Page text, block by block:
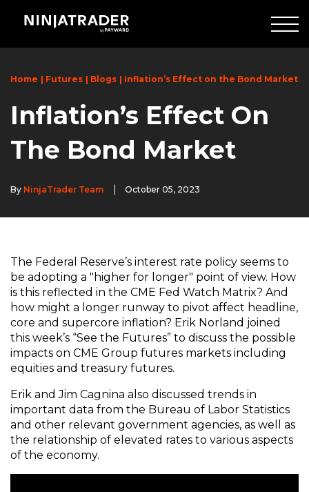
Main
Home Futures Blogs Inflation’s Effect on the Bond Market
Inflation’s Effect On
The Bond Market
By NinjaTrader Team October 05, 2023
The Federal Reserve’s interest rate policy seems to
be adopting a "higher for longer" point of view. How
is this reflected in the CME Fed Watch Matrix? And
how might a longer runway to pivot affect headline,
core and supercore inflation? Erik Norland joined
this week’s “See the Futures” to discuss the possible
impacts on CME Group futures markets including
equities and treasury futures.
Erik and Jim Cagnina also discussed trends in
important data from the Bureau of Labor Statistics
and other relevant government agencies, as well as
the relationship of elevated rates to various aspects
of the economy.